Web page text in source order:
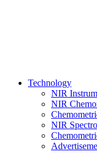
Technology
NIR
NIR
NIR